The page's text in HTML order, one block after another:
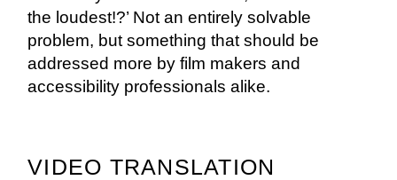
the loudest!?’ Not an entirely solvable
problem, but something that should be
addressed more by film makers and
accessibility professionals alike.
VIDEO TRANSLATION